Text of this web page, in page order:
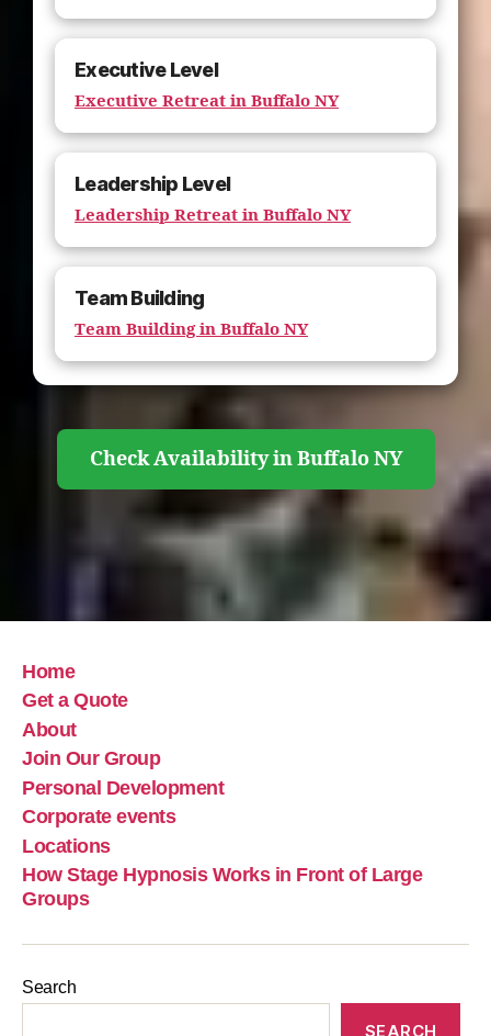
Executive Level
Executive Retreat in Buffalo NY
Leadership Level
Leadership Retreat in Buffalo NY
Team Building
Team Building in Buffalo NY
Check Availability in Buffalo NY
Home
Get a Quote
About
Join Our Group
Personal Development
Corporate events
Locations
How Stage Hypnosis Works in Front of Large
Groups
Search
SEARCH